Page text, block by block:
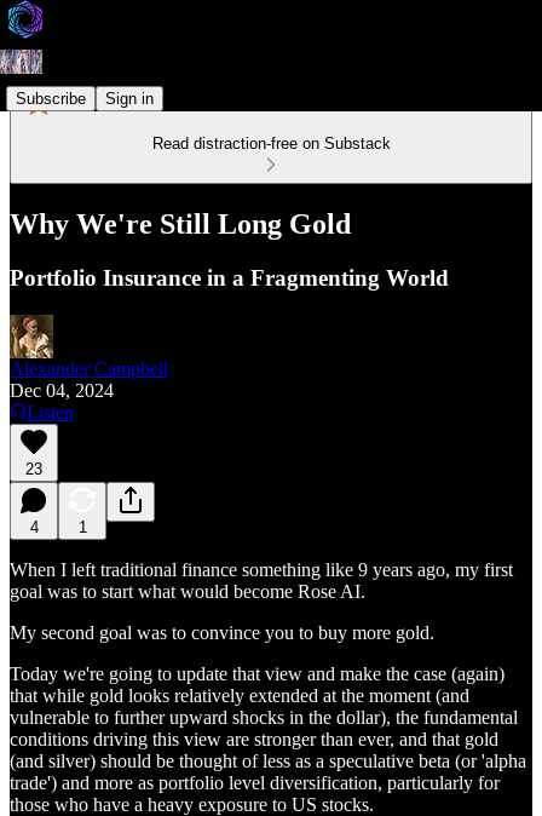
Subscribe Sign in
Read distraction-free on Substack
Why We're Still Long Gold
Portfolio Insurance in a Fragmenting World
Alexander Campbell
Dec 04, 2024
Listen
23
4 1
When I left traditional finance something like 9 years ago, my first
goal was to start what would become Rose AI.
My second goal was to convince you to buy more gold.
Today we're going to update that view and make the case (again)
that while gold looks relatively extended at the moment (and
vulnerable to further upward shocks in the dollar), the fundamental
conditions driving this view are stronger than ever, and that gold
(and silver) should be thought of less as a speculative beta (or 'alpha
trade') and more as portfolio level diversification, particularly for
those who have a heavy exposure to US stocks.